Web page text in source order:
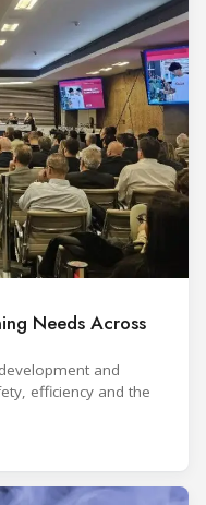
Needs Across
and
efficiency and the